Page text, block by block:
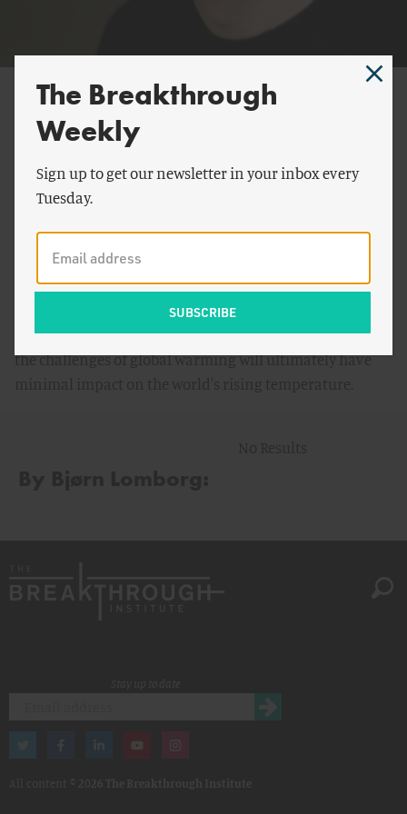
Bjørn Lomborg
President, Copenhagen Consensus Center
Bjørn Lomborg
is an author and President of his think
Copenhagen Consensus Center
director of the Danish government's
Assessment Institute(EAI) in Copenhagen. He became
internationally known for his best-selling and
controversial book,The Skeptical Environmentalist(2001),
in which he argues that many of the costly measures and
actions adopted by scientists and policy makers to meet
the challenges of global warming will ultimately have
The Breakthrough
Weekly
Sign up to get our newsletter in your inbox every
Tuesday.